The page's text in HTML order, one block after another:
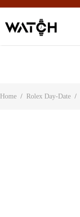
Contact UsAbout UsSearch
Home / Rolex Day-Date /